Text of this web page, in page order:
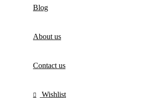
Blog
About us
Contact us
Wishlist